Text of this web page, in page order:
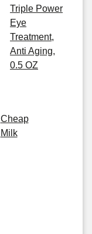
Triple Power
Eye
Treatment,
Anti Aging,
0.5 OZ
Cheap
Milk